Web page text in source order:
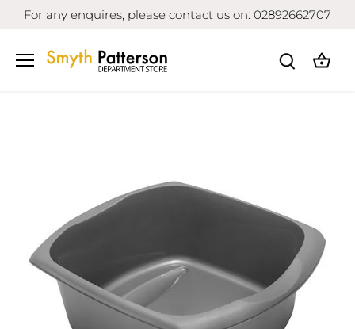
SkipFor any enquires, please contact us on: 02892662707